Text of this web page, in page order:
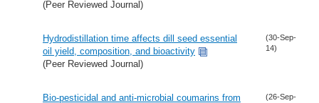
(Peer Reviewed Journal)
Hydrodistillation time affects dill seed essential
oil yield, composition, and bioactivity
(Peer Reviewed Journal)
(30-Sep-
14)
Bio-pesticidal and anti-microbial coumarins from
(26-Sep-